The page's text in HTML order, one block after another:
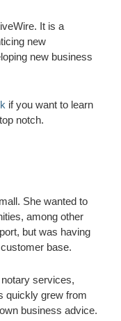
It is a
new
new business
if you want to learn
notch.
She wanted to
among other
but was having
base.
services,
quickly grew from
business advice.